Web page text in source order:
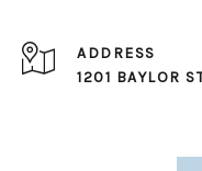
ADDRESS
1201 BAYLOR